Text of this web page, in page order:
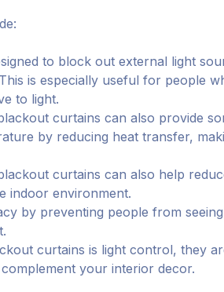
to block out external light
is especially useful for people
to light.
curtains can also provide
by reducing heat transfer,
curtains can also help
indoor environment.
by preventing people from
curtains is light control, they
your interior decor.